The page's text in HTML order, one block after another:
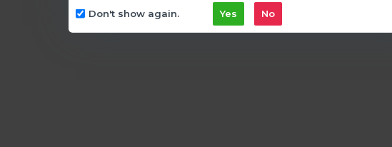
Yes No
Don't show again.